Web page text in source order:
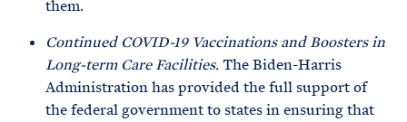
them.
Continued COVID-19 Vaccinations and Boosters in
Long-term Care Facilities.The Biden-Harris
Administration has provided the full support of
the federal government to states in ensuring that